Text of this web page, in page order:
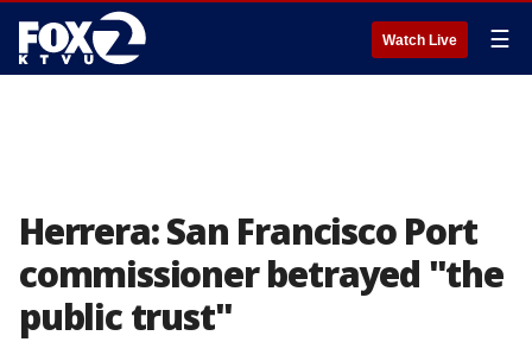
Watch Live ☰
Herrera: San Francisco Port
commissioner betrayed "the
public trust"